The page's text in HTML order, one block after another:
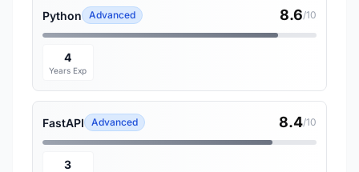
Python Advanced 8.6/10
4
Years Exp
FastAPI Advanced 8.4/10
3